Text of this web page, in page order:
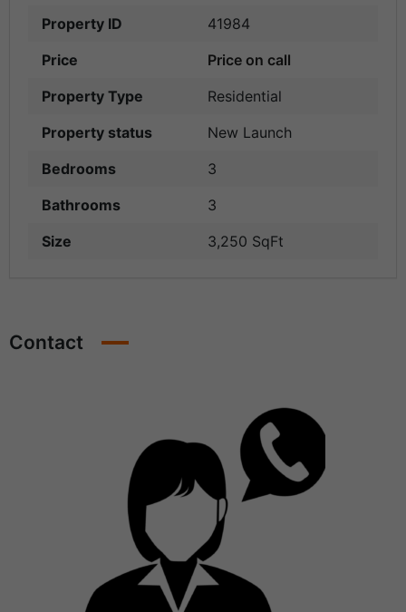
Property ID
41984
Price
Price on call
Property Type
Residential
Property status
New Launch
Bedrooms
3
Bathrooms
3
Size
3,250 SqFt
Contact